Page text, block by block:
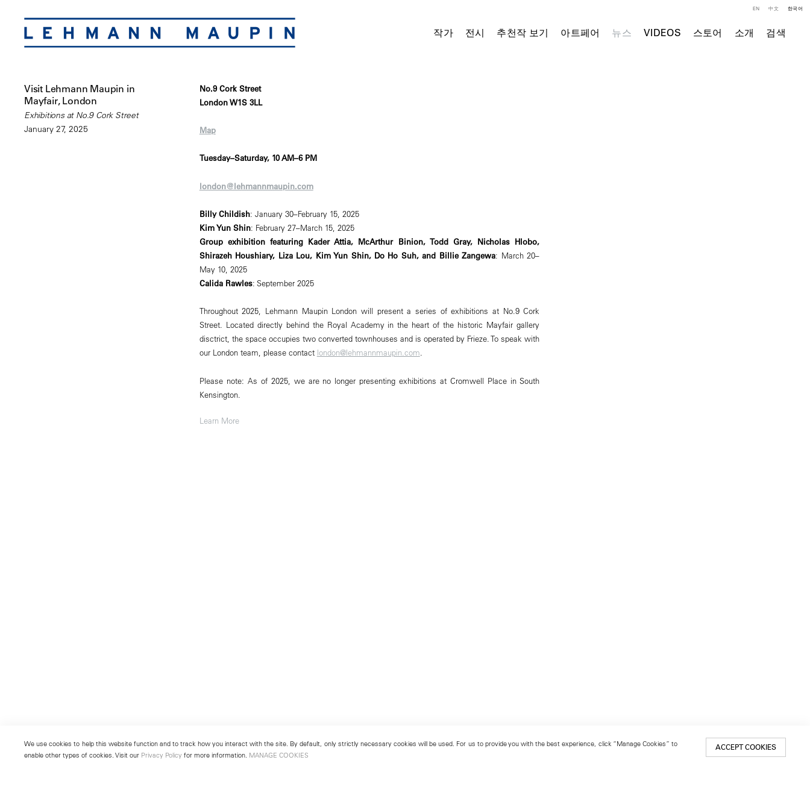
작가 전시 추천작 보기 아트페어 뉴스 VIDEOS 스토어 소개 검색
EN 中文 한국어
Visit Lehmann Maupin in
Mayfair, London
Exhibitions at No.9 Cork Street
January 27, 2025
No.9 Cork Street
London W1S 3LL
Map
Tuesday–Saturday, 10 AM–6 PM
london@lehmannmaupin.com
Billy Childish: January 30–February 15, 2025
Kim Yun Shin: February 27–March 15, 2025
Group exhibition featuring Kader Attia, McArthur Binion, Todd Gray, Nicholas Hlobo,
Shirazeh Houshiary, Liza Lou, Kim Yun Shin, Do Ho Suh, and Billie Zangewa: March 20–
May 10, 2025
Calida Rawles: September 2025
Throughout 2025, Lehmann Maupin London will present a series of exhibitions at No.9 Cork
Street. Located directly behind the Royal Academy in the heart of the historic Mayfair gallery
disctrict, the space occupies two converted townhouses and is operated by Frieze. To speak with
our London team, please contact london@lehmannmaupin.com.
Please note: As of 2025, we are no longer presenting exhibitions at Cromwell Place in South
Kensington.
Learn More
We use cookies to help this website function and to track how you interact with the site. By default, only strictly necessary cookies will be used. For us to provide you with the best experience, click “Manage Cookies” to
enable other types of cookies. Visit our Privacy Policy for more information. MANAGE COOKIES
ACCEPT COOKIES